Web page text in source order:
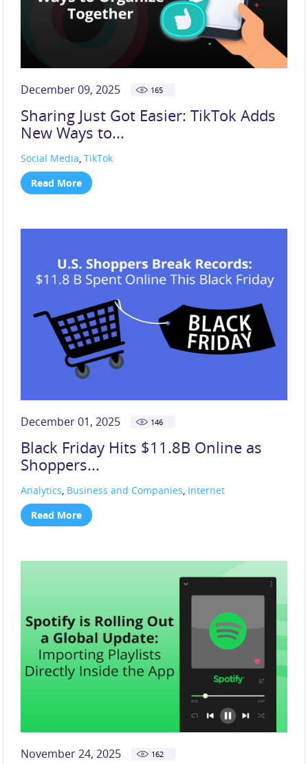
December 09, 2025 165
Sharing Just Got Easier: TikTok Adds
New Ways to...
Social Media,TikTok
Read More
December 01, 2025 146
Black Friday Hits $11.8B Online as
Shoppers...
Analytics, Business and Companies, Internet
Read More
November 24, 2025 162